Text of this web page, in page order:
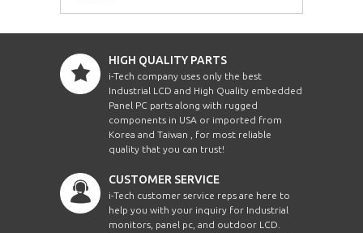
HIGH QUALITY PARTS
i-Tech company uses only the best
Industrial LCD and High Quality embedded
Panel PC parts along with rugged
components in USA or imported from
Korea and Taiwan , for most reliable
quality that you can trust!
CUSTOMER SERVICE
i-Tech customer service reps are here to
help you with your inquiry for Industrial
monitors, panel pc, and outdoor LCD.